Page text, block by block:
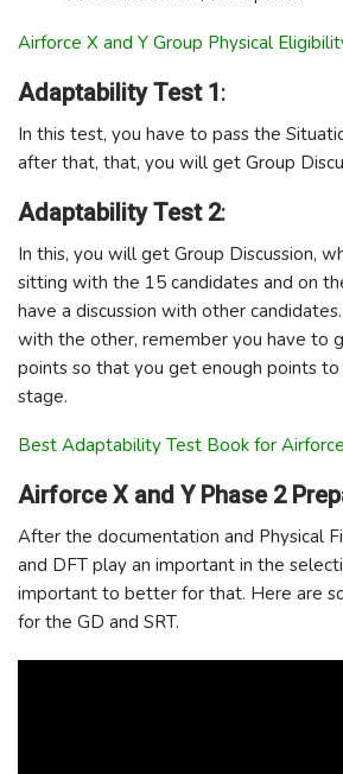
Airforce X and Y Group Physical
Adaptability Test 1:
In this test, you have to pass the
after that, that, you will get Group
Adaptability Test 2:
In this, you will get Group Discussion,
sitting with the 15 candidates and on
have a discussion with other
with the other, remember you have to
points so that you get enough points
stage.
Best Adaptability Test Book for
Airforce X and Y Phase 2
After the documentation and Physical
and DFT play an important in the
important to better for that. Here are
for the GD and SRT.